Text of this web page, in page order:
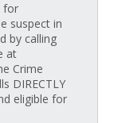
for
suspect in
by calling
at
Crime
DIRECTLY
eligible for